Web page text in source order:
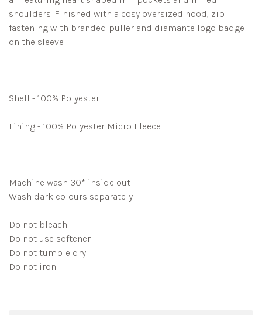
shoulders. Finished with a cosy oversized hood, zip
fastening with branded puller and diamante logo badge
on the sleeve.
Shell - 100% Polyester
Lining - 100% Polyester Micro Fleece
Machine wash 30* inside out
Wash dark colours separately
Do not bleach
Do not use softener
Do not tumble dry
Do not iron